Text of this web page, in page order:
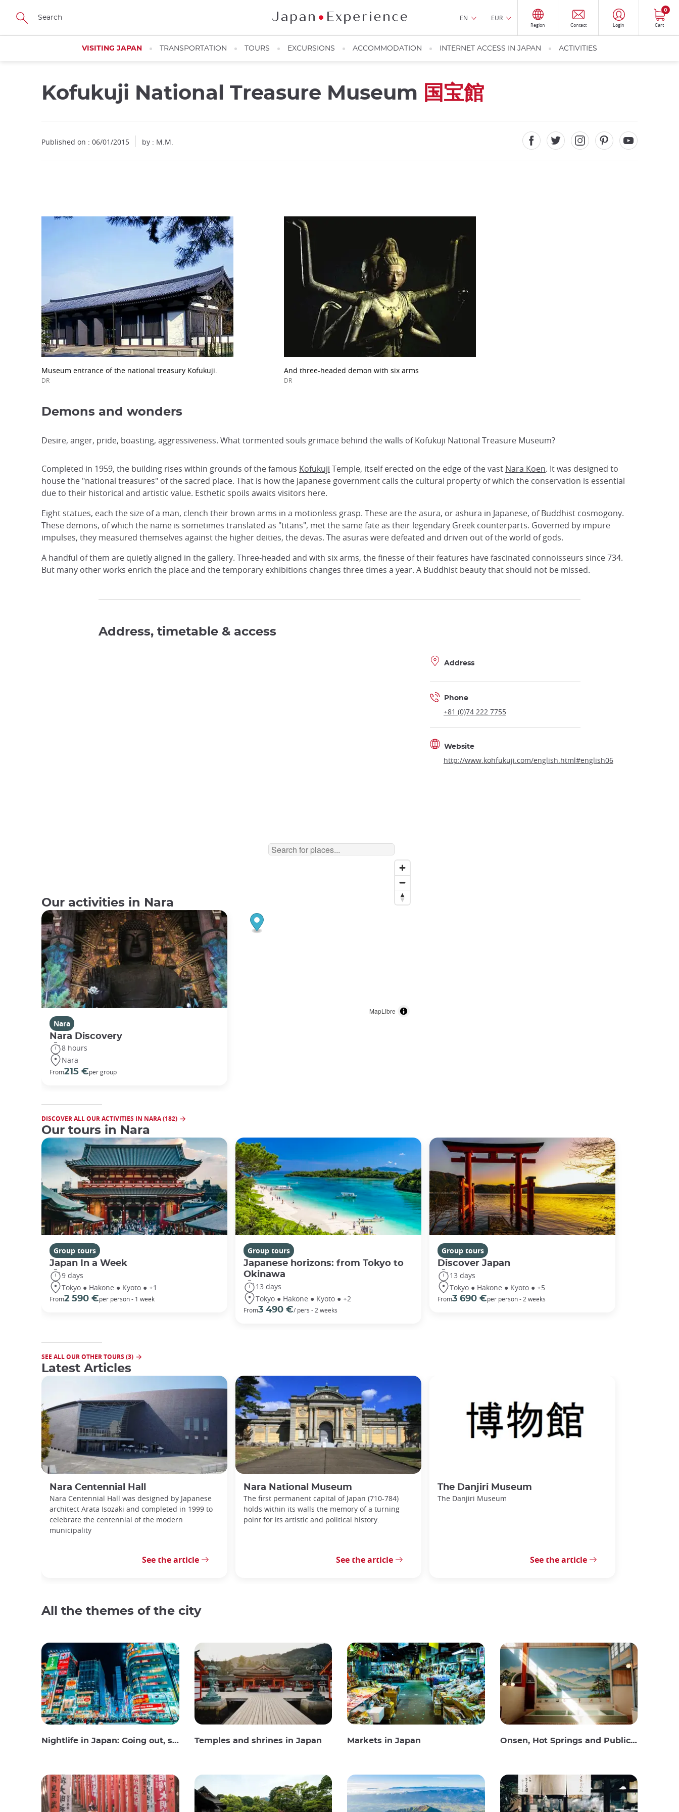
Skip
main
EN EUR
Region Contact Login Cart
0
VISITING JAPAN TRANSPORTATION TOURS EXCURSIONS ACCOMMODATION INTERNET ACCESS IN JAPAN ACTIVITIES
Kofukuji National Treasure Museum 国宝館
Published on : 06/01/2015 by : M.M.
Museum entrance of the national treasury Kofukuji.
DR
And three-headed demon with six arms
DR
Demons and wonders
Desire, anger, pride, boasting, aggressiveness. What tormented souls grimace behind the walls of Kofukuji National Treasure Museum?
Completed in 1959, the building rises within grounds of the famous Kofukuji Temple, itself erected on the edge of the vast Nara Koen. It was designed to
house the "national treasures" of the sacred place. That is how the Japanese government calls the cultural property of which the conservation is essential
due to their historical and artistic value. Esthetic spoils awaits visitors here.
Eight statues, each the size of a man, clench their brown arms in a motionless grasp. These are the asura, or ashura in Japanese, of Buddhist cosmogony.
These demons, of which the name is sometimes translated as "titans", met the same fate as their legendary Greek counterparts. Governed by impure
impulses, they measured themselves against the higher deities, the devas. The asuras were defeated and driven out of the world of gods.
A handful of them are quietly aligned in the gallery. Three-headed and with six arms, the finesse of their features have fascinated connoisseurs since 734.
But many other works enrich the place and the temporary exhibitions changes three times a year. A Buddhist beauty that should not be missed.
Address, timetable & access
MapLibre
Address
Phone
+81 (0)74 222 7755
Website
http://www.kohfukuji.com/english.html#english06
Our activities in Nara
Nara
Nara Discovery
8 hours
Nara
From215 €per group
DISCOVER ALL OUR ACTIVITIES IN NARA (182)
Our tours in Nara
Group tours
Japan In a Week
9 days
Tokyo ● Hakone ● Kyoto ● +1
From2 590 €per person - 1 week
Group tours
Japanese horizons: from Tokyo to
Okinawa
13 days
Tokyo ● Hakone ● Kyoto ● +2
From3 490 €/ pers - 2 weeks
Group tours
Discover Japan
13 days
Tokyo ● Hakone ● Kyoto ● +5
From3 690 €per person - 2 weeks
SEE ALL OUR OTHER TOURS (3)
Latest Articles
Nara Centennial Hall
Nara Centennial Hall was designed by Japanese
architect Arata Isozaki and completed in 1999 to
celebrate the centennial of the modern
municipality
See the article
Nara National Museum
The first permanent capital of Japan (710-784)
holds within its walls the memory of a turning
point for its artistic and political history.
See the article
The Danjiri Museum
The Danjiri Museum
See the article
All the themes of the city
Nightlife in Japan: Going out, seeing and drinking Temples and shrines in Japan Markets in Japan Onsen, Hot Springs and Public Baths